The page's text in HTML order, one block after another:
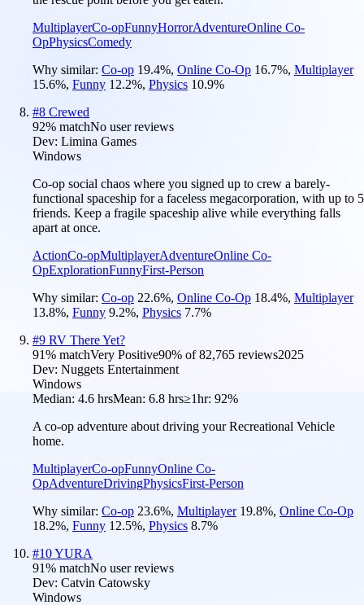
MultiplayerCo-opFunnyHorrorAdventureOnline Co-
OpPhysicsComedy
Why similar: Co-op 19.4%, Online Co-Op 16.7%, Multiplayer
15.6%, Funny 12.2%, Physics 10.9%
#8 Crewed
92% matchNo user reviews
Dev: Limina Games
Windows
Co-op social chaos where you signed up to crew a barely-
functional spaceship for a faceless megacorporation, with up to 5
friends. Keep a fragile spaceship alive while everything falls
apart at once.
ActionCo-opMultiplayerAdventureOnline Co-
OpExplorationFunnyFirst-Person
Why similar: Co-op 22.6%, Online Co-Op 18.4%, Multiplayer
13.8%, Funny 9.2%, Physics 7.7%
#9 RV There Yet?
91% matchVery Positive90% of82,765 reviews2025
Dev: Nuggets Entertainment
Windows
Median: 4.6 hrsMean: 6.8 hrs≥1hr: 92%
A co-op adventure about driving your Recreational Vehicle
home.
MultiplayerCo-opFunnyOnline Co-
OpAdventureDrivingPhysicsFirst-Person
Why similar: Co-op 23.6%, Multiplayer 19.8%, Online Co-Op
18.2%, Funny 12.5%, Physics 8.7%
#10YURA
91% matchNo user reviews
Dev: Catvin Catowsky
Windows